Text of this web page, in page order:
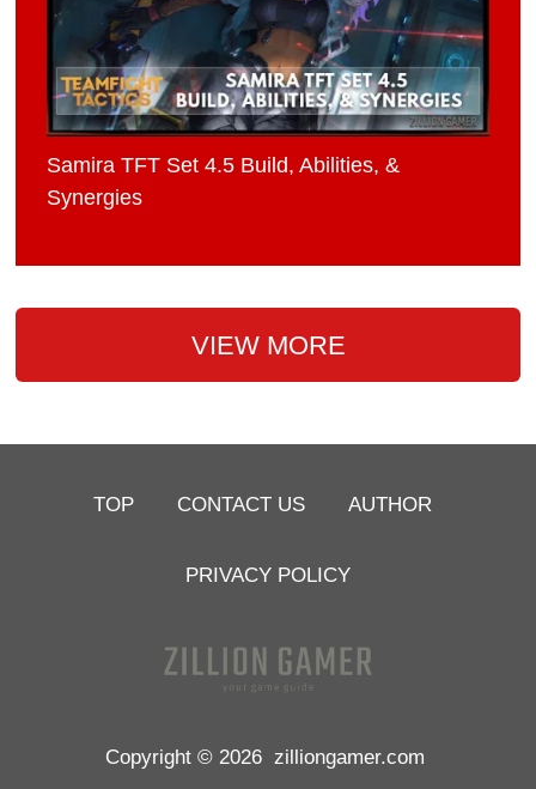
Samira TFT Set 4.5 Build, Abilities, &
Synergies
VIEW MORE
TOP CONTACT US AUTHOR
PRIVACY POLICY
Copyright © 2026 zilliongamer.com